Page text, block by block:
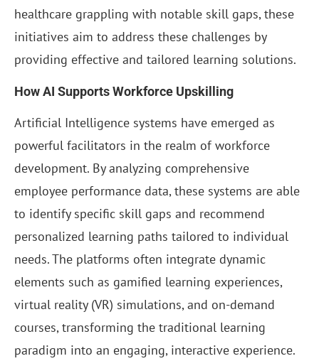
healthcare grappling with notable skill gaps, these
initiatives aim to address these challenges by
providing effective and tailored learning solutions.
How AI Supports Workforce Upskilling
Artificial Intelligence systems have emerged as
powerful facilitators in the realm of workforce
development. By analyzing comprehensive
employee performance data, these systems are able
to identify specific skill gaps and recommend
personalized learning paths tailored to individual
needs. The platforms often integrate dynamic
elements such as gamified learning experiences,
virtual reality (VR) simulations, and on-demand
courses, transforming the traditional learning
paradigm into an engaging, interactive experience.